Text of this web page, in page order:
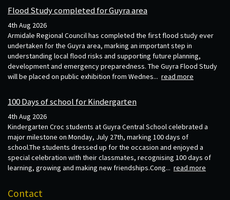
Flood Study completed for Guyra area
4th Aug 2026
Armidale Regional Council has completed the first flood study ever
undertaken for the Guyra area, marking an important step in
understanding local flood risks and supporting future planning,
development and emergency preparedness. The Guyra Flood Study
will be placed on public exhibition from Wednes... read more
100 Days of school for Kindergarten
4th Aug 2026
Kindergarten Croc students at Guyra Central School celebrated a
major milestone on Monday, July 27th, marking 100 days of
school.The students dressed up for the occasion and enjoyed a
special celebration with their classmates, recognising 100 days of
learning, growing and making new friendships.Cong... read more
Contact